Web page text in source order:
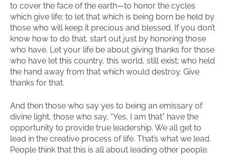
to cover the face of the earth—to honor the cycles
which give life; to let that which is being born be held by
those who will keep it precious and blessed. If you don’t
know how to do that, start out just by honoring those
who have. Let your life be about giving thanks for those
who have let this country, this world, still exist; who held
the hand away from that which would destroy. Give
thanks for that.
And then those who say yes to being an emissary of
divine light, those who say, “Yes, I am that” have the
opportunity to provide true leadership. We all get to
lead in the creative process of life. That’s what we lead.
People think that this is all about leading other people.